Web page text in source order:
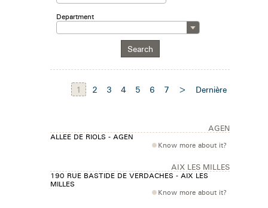
Department
1 2 3 4 5 6 7 > Dernière
AGEN
ALLEE DE RIOLS - AGEN
Know more about it?
AIX LES MILLES
190 RUE BASTIDE DE VERDACHES - AIX LES
MILLES
Know more about it?